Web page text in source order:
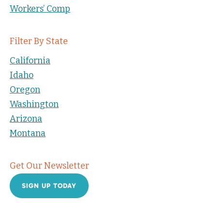
Workers’ Comp
Filter By State
California
Idaho
Oregon
Washington
Arizona
Montana
Get Our Newsletter
SIGN UP TODAY